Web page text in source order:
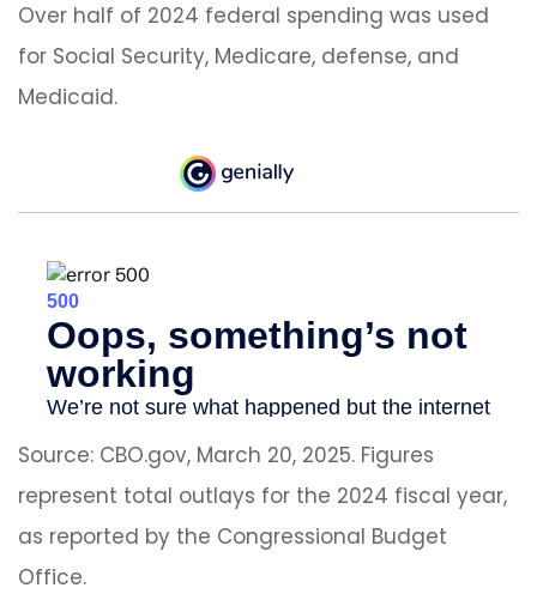
Over half of 2024 federal spending was used
for Social Security, Medicare, defense, and
Medicaid.
Source: CBO.gov, March 20, 2025. Figures
represent total outlays for the 2024 fiscal year,
as reported by the Congressional Budget
Office.